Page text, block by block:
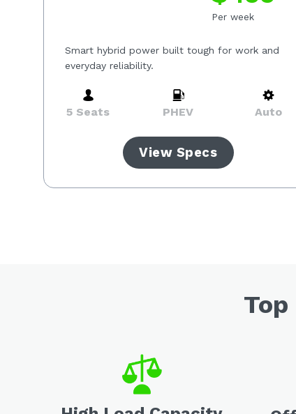
Per week
Smart hybrid power built tough for work and
everyday reliability.
5 Seats PHEV Auto
View Specs